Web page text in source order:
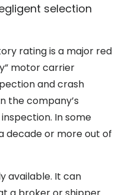
selection
rating is a major red
motor carrier
and crash
the company’s
In some
decade or more out of
available. It can